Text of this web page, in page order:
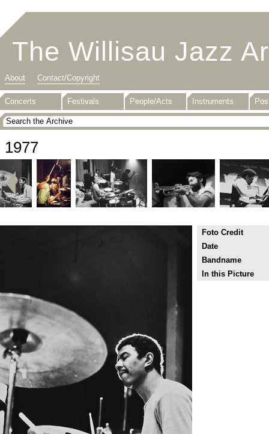
The Willisau Jazz
About Contact/Copyright
Concerts Festivals People/Acts Instruments
1977
Foto Credit
Date
Bandname
In this Picture